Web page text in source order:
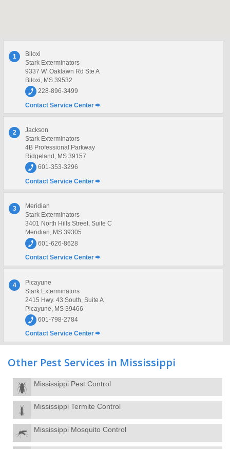
1
Biloxi
Stark Exterminators
9337 W. Oaklawn Rd Ste A
Biloxi, MS 39532
228-896-3499
Contact Service Center
2
Jackson
Stark Exterminators
4B Professional Parkway
Ridgeland, MS 39157
601-353-3296
Contact Service Center
3
Meridian
Stark Exterminators
3401 North Hills Street, Suite C
Meridian, MS 39305
601-626-8628
Contact Service Center
4
Picayune
Stark Exterminators
2415 Hwy. 43 South, Suite A
Picayune, MS 39466
601-798-2784
Contact Service Center
Other Pest Services in Mississippi
Mississippi Pest Control
Mississippi Termite Control
Mississippi Mosquito Control